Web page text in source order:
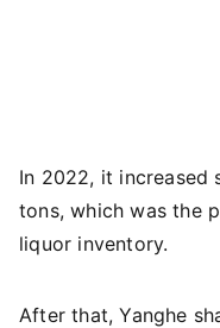
In 2022, it increased
tons, which was the
liquor inventory.
After that, Yanghe